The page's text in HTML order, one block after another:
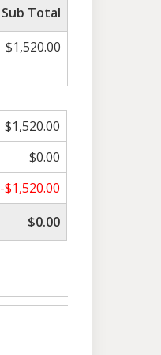
Sub Total
$1,520.00
$1,520.00
$0.00
-$1,520.00
$0.00